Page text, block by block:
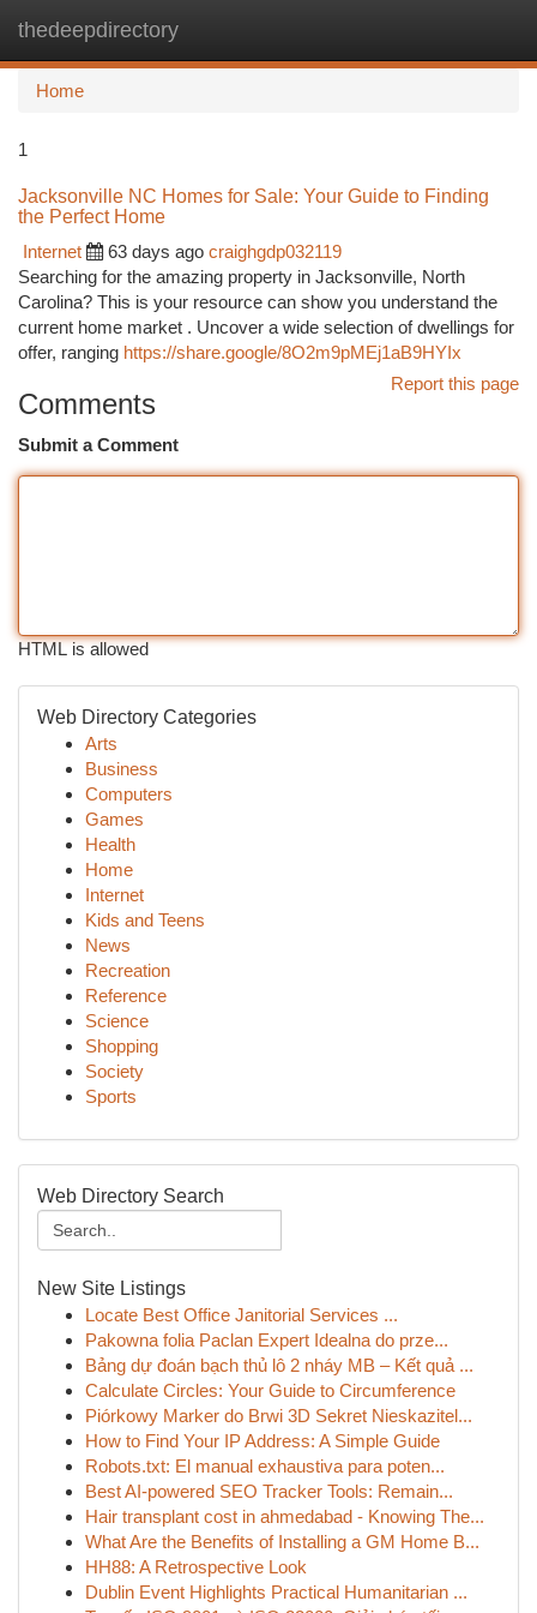
thedeepdirectory
Home
1
Jacksonville NC Homes for Sale: Your Guide to Finding
the Perfect Home
Internet
63 days ago craighgdp032119
Searching for the amazing property in Jacksonville, North
Carolina? This is your resource can show you understand the
current home market . Uncover a wide selection of dwellings for
offer, ranging https://share.google/8O2m9pMEj1aB9HYIx
Report this page
Comments
Submit a Comment
HTML is allowed
Web Directory Categories
Arts
Business
Computers
Games
Health
Home
Internet
Kids and Teens
News
Recreation
Reference
Science
Shopping
Society
Sports
Web Directory Search
New Site Listings
Locate Best Office Janitorial Services ...
Pakowna folia Paclan Expert Idealna do prze...
Bảng dự đoán bạch thủ lô 2 nháy MB – Kết quả ...
Calculate Circles: Your Guide to Circumference
Piórkowy Marker do Brwi 3D Sekret Nieskazitel...
How to Find Your IP Address: A Simple Guide
Robots.txt: El manual exhaustiva para poten...
Best AI-powered SEO Tracker Tools: Remain...
Hair transplant cost in ahmedabad - Knowing The...
What Are the Benefits of Installing a GM Home B...
HH88: A Retrospective Look
Dublin Event Highlights Practical Humanitarian ...